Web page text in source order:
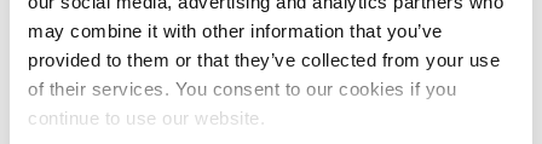
may combine it with other information that you’ve
provided to them or that they’ve collected from your use
of their services. You consent to our cookies if you
continue to use our website.
AI can also become
an asset in the world